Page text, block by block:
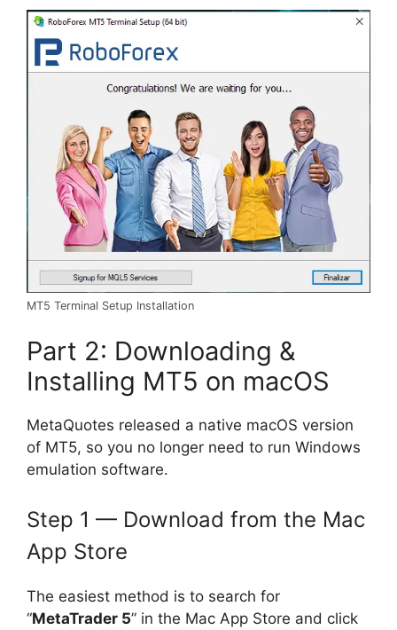
MT5 Terminal Setup Installation
Part 2: Downloading &
Installing MT5 on macOS
MetaQuotes released a native macOS version
of MT5, so you no longer need to run Windows
emulation software.
Step 1 — Download from the Mac
App Store
The easiest method is to search for
“MetaTrader 5” in the Mac App Store and click